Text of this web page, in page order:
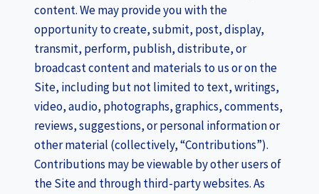
content. We may provide you with the
opportunity to create, submit, post, display,
transmit, perform, publish, distribute, or
broadcast content and materials to us or on the
Site, including but not limited to text, writings,
video, audio, photographs, graphics, comments,
reviews, suggestions, or personal information or
other material (collectively, “Contributions”).
Contributions may be viewable by other users of
the Site and through third-party websites. As